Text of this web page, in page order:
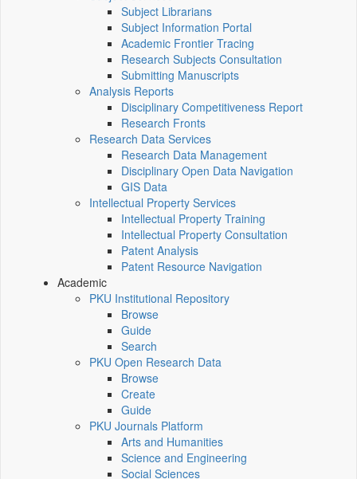
Subject Librarians
Subject Information Portal
Academic Frontier Tracing
Research Subjects Consultation
Submitting Manuscripts
Analysis Reports
Disciplinary Competitiveness Report
Research Fronts
Research Data Services
Research Data Management
Disciplinary Open Data Navigation
GIS Data
Intellectual Property Services
Intellectual Property Training
Intellectual Property Consultation
Patent Analysis
Patent Resource Navigation
Academic
PKU Institutional Repository
Browse
Guide
Search
PKU Open Research Data
Browse
Create
Guide
PKU Journals Platform
Arts and Humanities
Science and Engineering
Social Sciences